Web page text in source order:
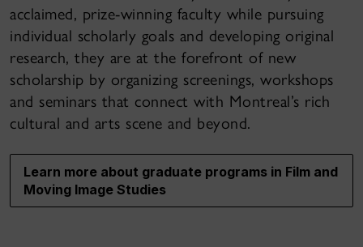
acclaimed, prize-winning faculty while pursuing
individual scholarly goals and developing original
research, they are at the forefront of new
scholarship by organizing screenings, workshops
and seminars that connect with Montreal’s rich
cultural and arts scene and beyond.
Learn more about graduate programs in Film and
Moving Image Studies